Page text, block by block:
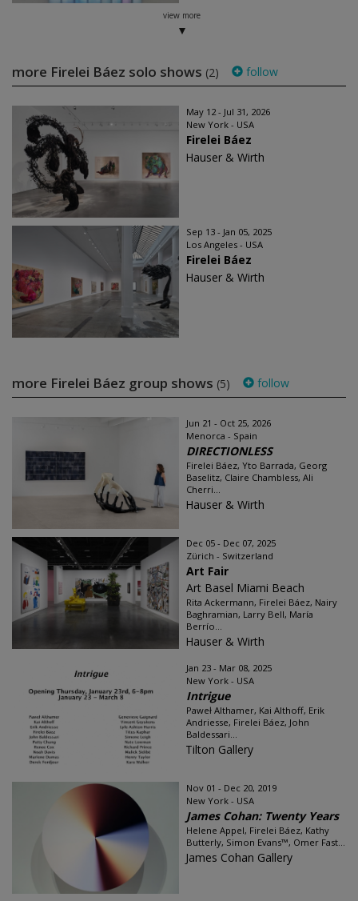
view more
more Firelei Báez solo shows (2) follow
May 12 - Jul 31, 2026
New York - USA
Firelei Báez
Hauser & Wirth
Sep 13 - Jan 05, 2025
Los Angeles - USA
Firelei Báez
Hauser & Wirth
more Firelei Báez group shows (5) follow
Jun 21 - Oct 25, 2026
Menorca - Spain
DIRECTIONLESS
Firelei Báez, Yto Barrada, Georg
Baselitz, Claire Chambless, Ali
Cherri...
Hauser & Wirth
Dec 05 - Dec 07, 2025
Zürich - Switzerland
Art Fair
Art Basel Miami Beach
Rita Ackermann, Firelei Báez, Nairy
Baghramian, Larry Bell, María
Berrío...
Hauser & Wirth
Jan 23 - Mar 08, 2025
New York - USA
Intrigue
Paweł Althamer, Kai Althoff, Erik
Andriesse, Firelei Báez, John
Baldessari...
Tilton Gallery
Nov 01 - Dec 20, 2019
New York - USA
James Cohan: Twenty Years
Helene Appel, Firelei Báez, Kathy
Butterly, Simon Evans™, Omer Fast...
James Cohan Gallery